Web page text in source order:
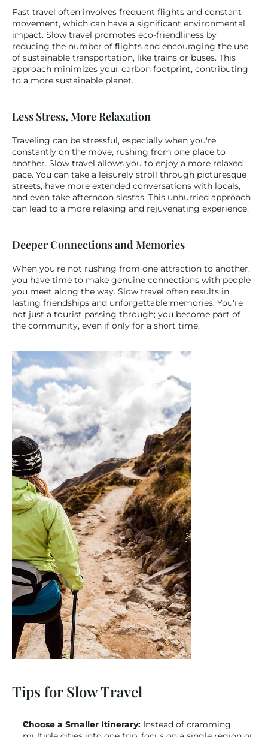
Fast travel often involves frequent flights and constant
movement, which can have a significant environmental
impact. Slow travel promotes eco-friendliness by
reducing the number of flights and encouraging the use
of sustainable transportation, like trains or buses. This
approach minimizes your carbon footprint, contributing
to a more sustainable planet.
Less Stress, More Relaxation
Traveling can be stressful, especially when you're
constantly on the move, rushing from one place to
another. Slow travel allows you to enjoy a more relaxed
pace. You can take a leisurely stroll through picturesque
streets, have more extended conversations with locals,
and even take afternoon siestas. This unhurried approach
can lead to a more relaxing and rejuvenating experience.
Deeper Connections and Memories
When you're not rushing from one attraction to another,
you have time to make genuine connections with people
you meet along the way. Slow travel often results in
lasting friendships and unforgettable memories. You're
not just a tourist passing through; you become part of
the community, even if only for a short time.
Tips for Slow Travel
Choose a Smaller Itinerary: Instead of cramming